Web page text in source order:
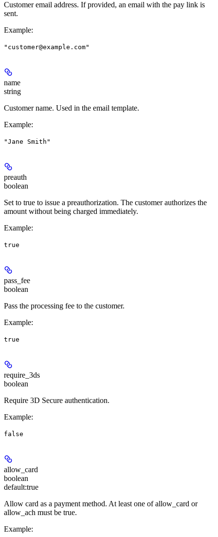
Customer email address. If provided, an email with the pay link is
sent.
Example:
"customer@example.com"
name
string
Customer name. Used in the email template.
Example:
"Jane Smith"
preauth
boolean
Set to true to issue a preauthorization. The customer authorizes the
amount without being charged immediately.
Example:
true
pass_fee
boolean
Pass the processing fee to the customer.
Example:
true
require_3ds
boolean
Require 3D Secure authentication.
Example:
false
allow_card
boolean
default:true
Allow card as a payment method. At least one of allow_card or
allow_ach must be true.
Example: